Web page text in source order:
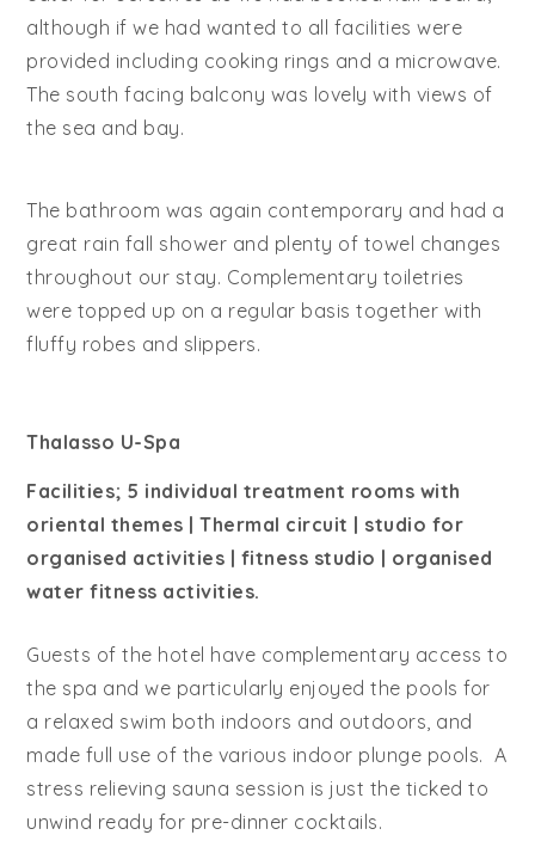
although if we had wanted to all facilities were
provided including cooking rings and a microwave.
The south facing balcony was lovely with views of
the sea and bay.
The bathroom was again contemporary and had a
great rain fall shower and plenty of towel changes
throughout our stay. Complementary toiletries
were topped up on a regular basis together with
fluffy robes and slippers.
Thalasso U-Spa
Facilities; 5 individual treatment rooms with
oriental themes | Thermal circuit | studio for
organised activities | fitness studio | organised
water fitness activities.
Guests of the hotel have complementary access to
the spa and we particularly enjoyed the pools for
a relaxed swim both indoors and outdoors, and
made full use of the various indoor plunge pools. A
stress relieving sauna session is just the ticked to
unwind ready for pre-dinner cocktails.